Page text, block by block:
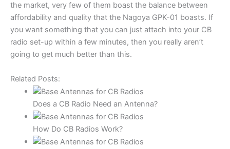
the market, very few of them boast the balance between
affordability and quality that the Nagoya GPK-01 boasts. If
you want something that you can just attach into your CB
radio set-up within a few minutes, then you really aren’t
going to get much better than this.
Related Posts:
Does a CB Radio Need an Antenna?
How Do CB Radios Work?